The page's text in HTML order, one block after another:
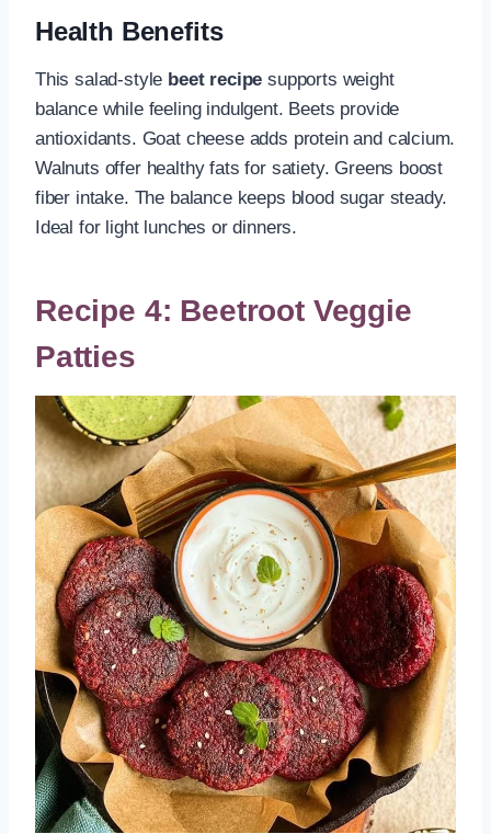
Health Benefits
This salad-style beet recipe supports weight
balance while feeling indulgent. Beets provide
antioxidants. Goat cheese adds protein and calcium.
Walnuts offer healthy fats for satiety. Greens boost
fiber intake. The balance keeps blood sugar steady.
Ideal for light lunches or dinners.
Recipe 4: Beetroot Veggie
Patties